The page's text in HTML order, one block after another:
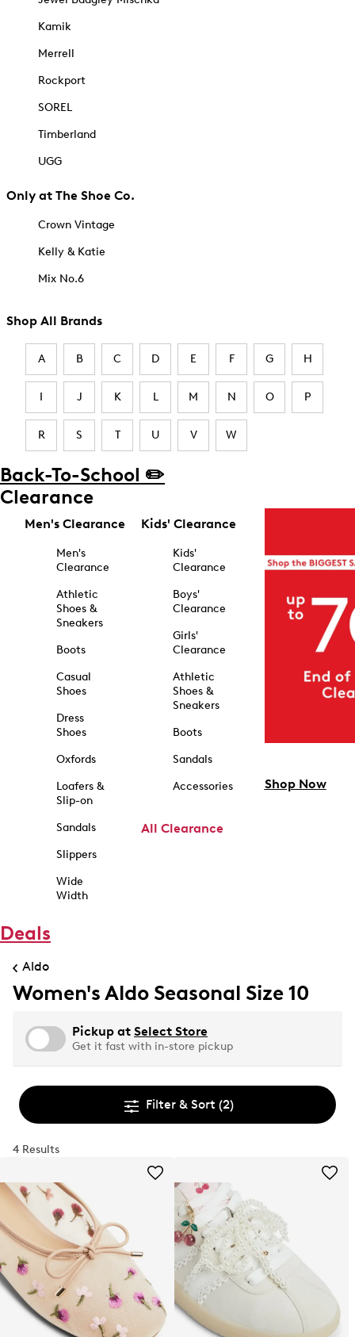
Kamik
Merrell
Rockport
SOREL
Timberland
UGG
Only at The Shoe Co.
Crown Vintage
Kelly & Katie
Mix No.6
Shop All Brands
A B C D E F G H
I J K L M N O P
R S T U V W
Back-To-School ✏️
Clearance
Men's Clearance
Men's
Clearance
Athletic
Shoes &
Sneakers
Boots
Casual
Shoes
Dress
Shoes
Oxfords
Loafers &
Slip-on
Sandals
Slippers
Wide
Width
Kids' Clearance
Kids'
Clearance
Boys'
Clearance
Girls'
Clearance
Athletic
Shoes &
Sneakers
Boots
Sandals
Accessories
All Clearance
Shop Now
Deals
Aldo
Women's Aldo Seasonal Size 10
Pickup at Select Store
Get it fast with in-store pickup
Filter & Sort (2)
4 Results